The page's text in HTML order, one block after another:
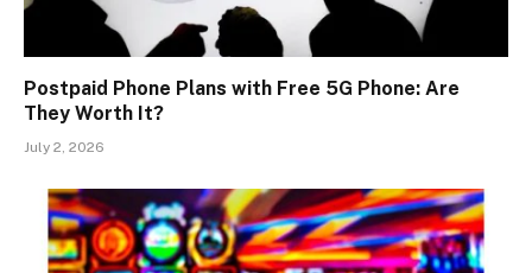
Postpaid Phone Plans with Free 5G Phone: Are
They Worth It?
July 2, 2026